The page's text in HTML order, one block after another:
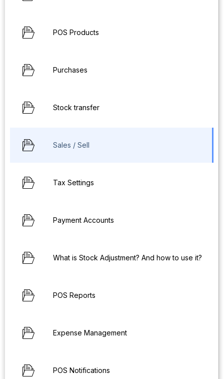
POS Products
Purchases
Stock transfer
Sales / Sell
Tax Settings
Payment Accounts
What is Stock Adjustment? And how to use it?
POS Reports
Expense Management
POS Notifications